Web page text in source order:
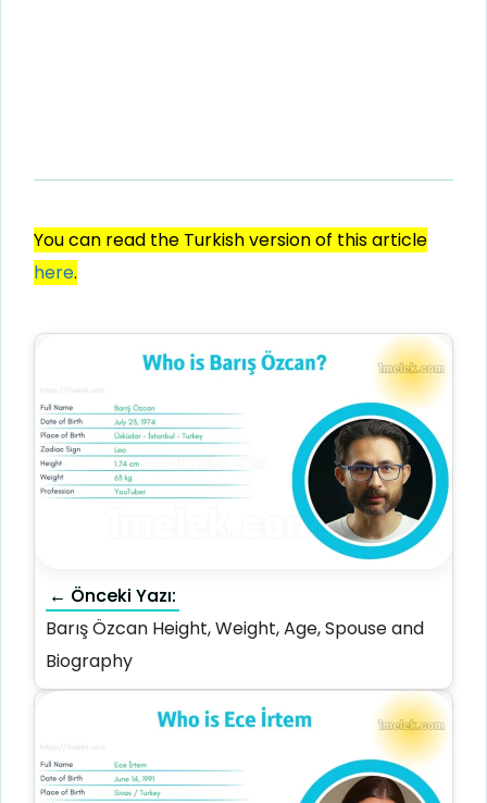
You can read the Turkish version of this article
here.
← Önceki Yazı:
Barış Özcan Height, Weight, Age, Spouse and
Biography